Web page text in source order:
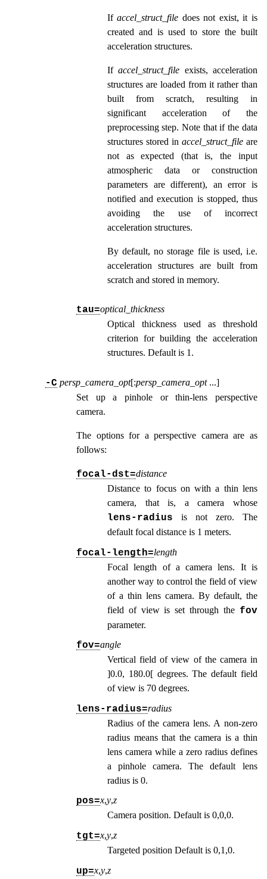
If accel_struct_file does not exist, it is
created and is used to store the built
acceleration structures.
If accel_struct_file exists, acceleration
structures are loaded from it rather than
built from scratch, resulting in
significant acceleration of the
preprocessing step. Note that if the data
structures stored in accel_struct_file are
not as expected (that is, the input
atmospheric data or construction
parameters are different), an error is
notified and execution is stopped, thus
avoiding the use of incorrect
acceleration structures.
By default, no storage file is used, i.e.
acceleration structures are built from
scratch and stored in memory.
tau=optical_thickness
Optical thickness used as threshold
criterion for building the acceleration
structures. Default is 1.
-C persp_camera_opt[:persp_camera_opt ...]
Set up a pinhole or thin-lens perspective
camera.
The options for a perspective camera are as
follows:
focal-dst=distance
Distance to focus on with a thin lens
camera, that is, a camera whose
lens-radius is not zero. The
default focal distance is 1 meters.
focal-length=length
Focal length of a camera lens. It is
another way to control the field of view
of a thin lens camera. By default, the
field of view is set through the fov
parameter.
fov=angle
Vertical field of view of the camera in
]0.0, 180.0[ degrees. The default field
of view is 70 degrees.
lens-radius=radius
Radius of the camera lens. A non-zero
radius means that the camera is a thin
lens camera while a zero radius defines
a pinhole camera. The default lens
radius is 0.
pos=x,y,z
Camera position. Default is 0,0,0.
tgt=x,y,z
Targeted position Default is 0,1,0.
up=x,y,z